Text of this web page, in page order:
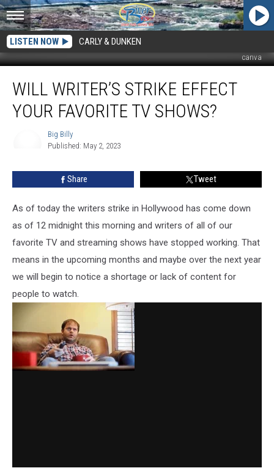
LISTEN NOW CARLY & DUNKEN
canva
Writer’s
Strike
Effect
WILL WRITER’S STRIKE EFFECT
YOUR FAVORITE TV SHOWS?
Big Billy
Published: May 2, 2023
Share Tweet
As of today the writers strike in Hollywood has come down
as of 12 midnight this morning and writers of all of our
favorite TV and streaming shows have stopped working. That
means in the upcoming months and maybe over the next year
we will begin to notice a shortage or lack of content for
people to watch.